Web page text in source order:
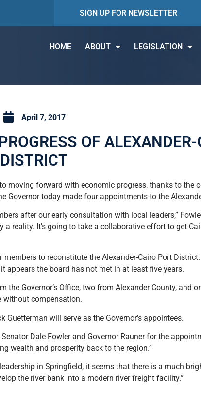
SIGN UP FOR NEWSLETTER
HOME ABOUT LEGISLATION
April 7, 2017
OF
DISTRICT
moving forward with economic progress, thanks to the
Governor today made four appointments to the
after our early consultation with local leaders,”
reality. It’s going to take a collaborative effort to get
to reconstitute the Alexander-Cairo Port
appears the board has not met in at least five years.
Governor’s Office, two from Alexander County, and
without compensation.
Guetterman will serve as the Governor’s appointees.
Dale Fowler and Governor Rauner for the
wealth and prosperity back to the region.”
in Springfield, it seems that there is a much
the river bank into a modern river freight facility.”